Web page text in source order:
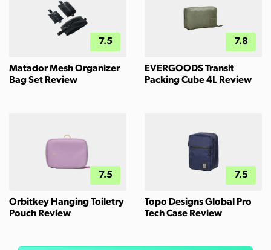
7.5
Matador Mesh Organizer
Bag Set Review
7.8
EVERGOODS Transit
Packing Cube 4L Review
7.5
Orbitkey Hanging Toiletry
Pouch Review
7.5
Topo Designs Global Pro
Tech Case Review